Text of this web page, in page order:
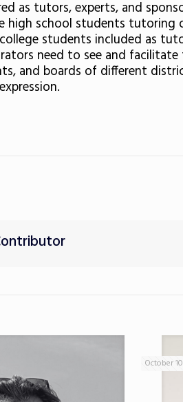
as tutors, experts, and
high school students
students included as
need to see and
and boards of different
October